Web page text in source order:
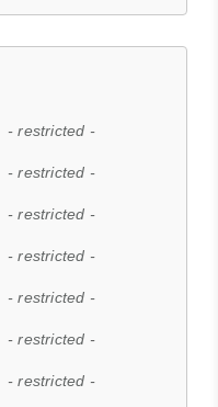
- restricted -
- restricted -
- restricted -
- restricted -
- restricted -
- restricted -
- restricted -